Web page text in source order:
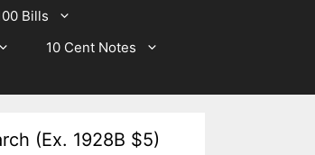
Bills
10 Cent Notes
(Ex. 1928B $5)